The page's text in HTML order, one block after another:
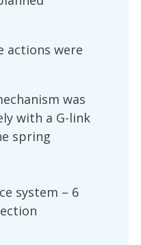
actions were
was
with a G-link
spring
system – 6